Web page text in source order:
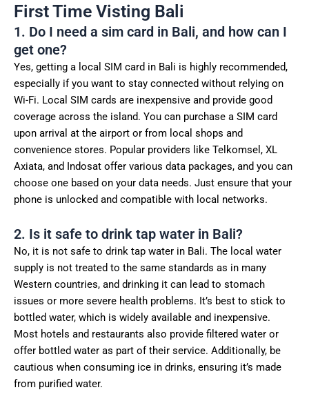
First Time Visting Bali
1. Do I need a sim card in Bali, and how can I
get one?
Yes, getting a local SIM card in Bali is highly recommended,
especially if you want to stay connected without relying on
Wi-Fi. Local SIM cards are inexpensive and provide good
coverage across the island. You can purchase a SIM card
upon arrival at the airport or from local shops and
convenience stores. Popular providers like Telkomsel, XL
Axiata, and Indosat offer various data packages, and you can
choose one based on your data needs. Just ensure that your
phone is unlocked and compatible with local networks.
2. Is it safe to drink tap water in Bali?
No, it is not safe to drink tap water in Bali. The local water
supply is not treated to the same standards as in many
Western countries, and drinking it can lead to stomach
issues or more severe health problems. It’s best to stick to
bottled water, which is widely available and inexpensive.
Most hotels and restaurants also provide filtered water or
offer bottled water as part of their service. Additionally, be
cautious when consuming ice in drinks, ensuring it’s made
from purified water.